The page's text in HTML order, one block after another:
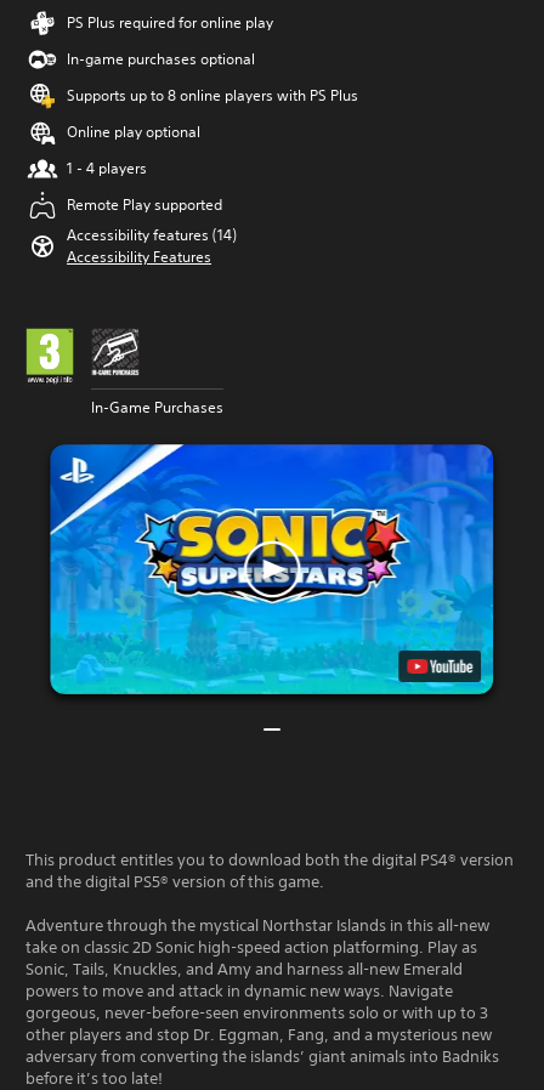
PS Plus required for online play
In-game purchases optional
Supports up to 8 online players with PS Plus
Online play optional
1 - 4 players
Remote Play supported
Accessibility features (14)
Accessibility Features
In-Game Purchases
This product entitles you to download both the digital PS4® version
and the digital PS5® version of this game.
Adventure through the mystical Northstar Islands in this all-new
take on classic 2D Sonic high-speed action platforming. Play as
Sonic, Tails, Knuckles, and Amy and harness all-new Emerald
powers to move and attack in dynamic new ways. Navigate
gorgeous, never-before-seen environments solo or with up to 3
other players and stop Dr. Eggman, Fang, and a mysterious new
adversary from converting the islands’ giant animals into Badniks
before it’s too late!